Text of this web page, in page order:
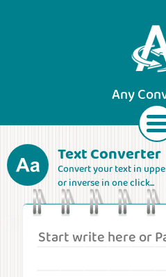
Any
Text Currencies
Speeds Weights
Text Converter
Convert your text in
or inverse in one click...